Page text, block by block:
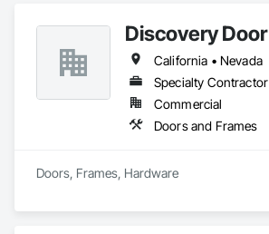
Discovery Door
California • Nevada
Specialty Contractor
Commercial
Doors and Frames
Doors, Frames, Hardware